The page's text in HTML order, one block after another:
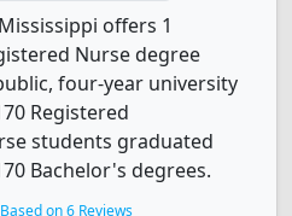
offers 1
Nurse degree
four-year university
Registered
students graduated
Bachelor's degrees.
Based on 6 Reviews